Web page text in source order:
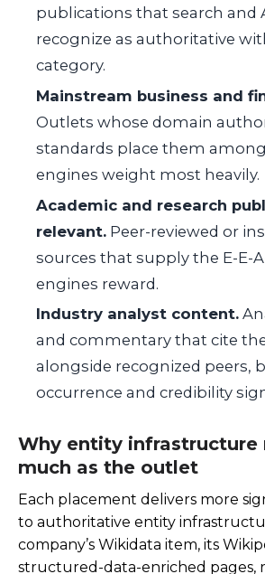
publications that search and
recognize as authoritative
category.
Mainstream business and
Outlets whose domain
standards place them
engines weight most heavily.
Academic and research
relevant. Peer-reviewed or
sources that supply the E-E-
engines reward.
Industry analyst content.
and commentary that cite
alongside recognized peers,
occurrence and credibility
Why entity infrastructure
much as the outlet
Each placement delivers more
to authoritative entity
company’s Wikidata item, its
structured-data-enriched pages,